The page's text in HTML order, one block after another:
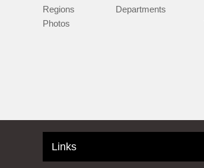
Regions
Photos
Departments
Links